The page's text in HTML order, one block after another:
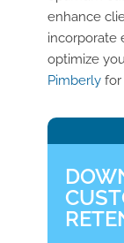
enhance
incorporate
optimize
Pimberlyfor